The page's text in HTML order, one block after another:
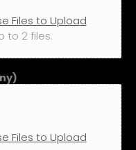
Files to Upload
to 2 files.
Files to Upload